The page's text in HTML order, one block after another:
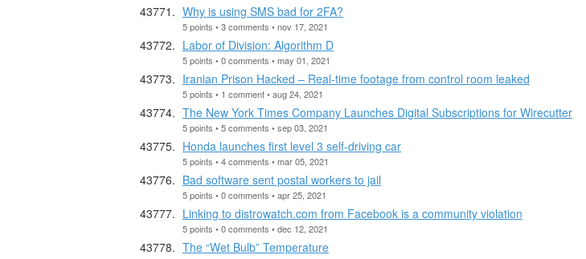
Why is using SMS bad for 2FA?
5 points • 3 comments • nov 17, 2021
Labor of Division: Algorithm D
5 points • 0 comments • may 01, 2021
Iranian Prison Hacked – Real-time footage from control room leaked
5 points • 1 comment • aug 24, 2021
The New York Times Company Launches Digital Subscriptions for Wirecutter
5 points • 5 comments • sep 03, 2021
Honda launches first level 3 self-driving car
5 points • 4 comments • mar 05, 2021
Bad software sent postal workers to jail
5 points • 0 comments • apr 25, 2021
Linking to distrowatch.com from Facebook is a community violation
5 points • 0 comments • dec 12, 2021
The “Wet Bulb” Temperature